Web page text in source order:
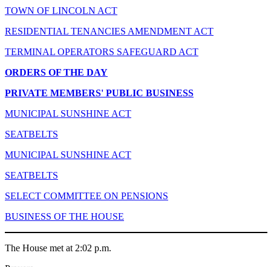
TOWN OF LINCOLN ACT
RESIDENTIAL TENANCIES AMENDMENT ACT
TERMINAL OPERATORS SAFEGUARD ACT
ORDERS OF THE DAY
PRIVATE MEMBERS' PUBLIC BUSINESS
MUNICIPAL SUNSHINE ACT
SEATBELTS
MUNICIPAL SUNSHINE ACT
SEATBELTS
SELECT COMMITTEE ON PENSIONS
BUSINESS OF THE HOUSE
The House met at 2:02 p.m.